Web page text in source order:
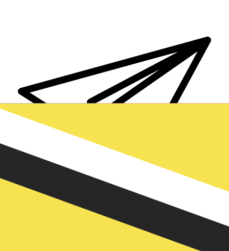
Xe International Money Transfer